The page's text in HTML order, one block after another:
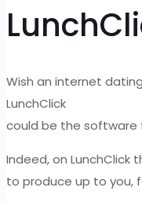
Wish an internet
LunchClick
could be the software
Indeed, on LunchClick
to produce up to you,